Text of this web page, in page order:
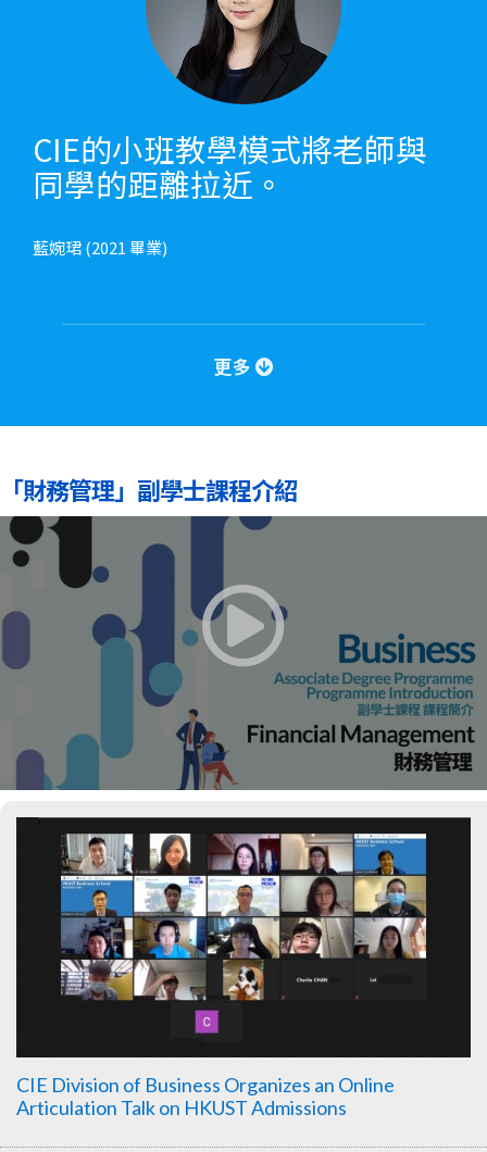
CIE的小班教學模式將老師與
同學的距離拉近。
藍婉珺 (2021 畢業)
更多
「財務管理」副學士課程介紹
CIE Division of Business Organizes an Online
Articulation Talk on HKUST Admissions